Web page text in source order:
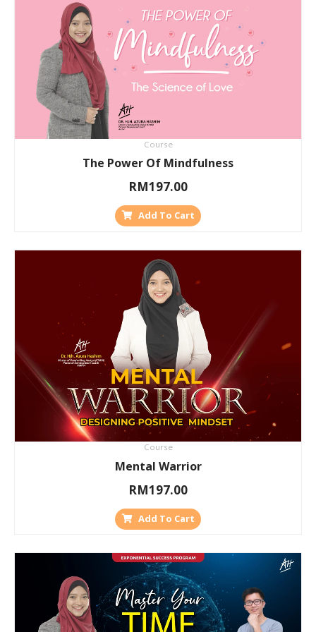
Course
The Power Of Mindfulness
RM197.00
Add To Cart
Course
Mental Warrior
RM197.00
Add To Cart